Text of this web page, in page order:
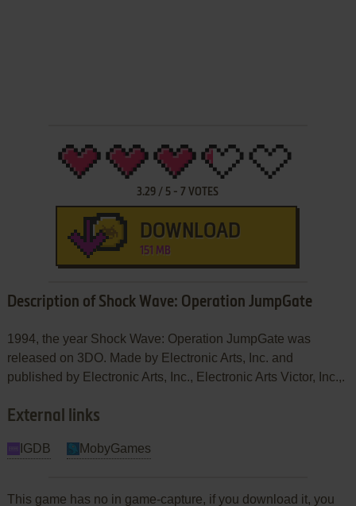
3.29 / 5 - 7 VOTES
DOWNLOAD
151 MB
Description of Shock Wave: Operation JumpGate
1994, the year Shock Wave: Operation JumpGate was
released on 3DO. Made by Electronic Arts, Inc. and
published by Electronic Arts, Inc., Electronic Arts Victor, Inc.,.
External links
IGDB MobyGames
This game has no in game-capture, if you download it, you